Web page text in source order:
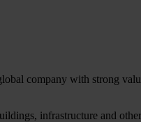
company with strong
infrastructure and